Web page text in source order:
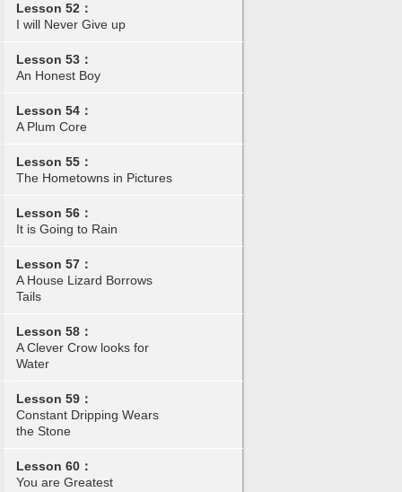
Lesson 52：
I will Never Give up
Lesson 53：
An Honest Boy
Lesson 54：
A Plum Core
Lesson 55：
The Hometowns in Pictures
Lesson 56：
It is Going to Rain
Lesson 57：
A House Lizard Borrows
Tails
Lesson 58：
A Clever Crow looks for
Water
Lesson 59：
Constant Dripping Wears
the Stone
Lesson 60：
You are Greatest